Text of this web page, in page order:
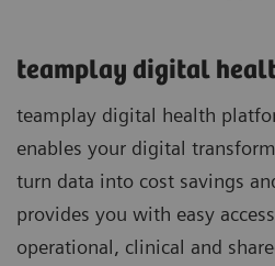
teamplay digital
teamplay digital health
enables your digital
turn data into cost savings
provides you with easy
operational, clinical and